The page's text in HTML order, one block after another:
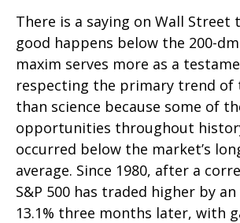
There is a saying on Wall Street
good happens below the 200-
maxim serves more as a
respecting the primary trend of
than science because some of
opportunities throughout
occurred below the market’s
average. Since 1980, after a
S&P 500 has traded higher by
13.1% three months later, with